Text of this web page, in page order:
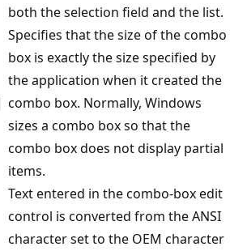
both the selection field and the list.
Specifies that the size of the combo
box is exactly the size specified by
the application when it created the
combo box. Normally, Windows
sizes a combo box so that the
combo box does not display partial
items.
Text entered in the combo-box edit
control is converted from the ANSI
character set to the OEM character